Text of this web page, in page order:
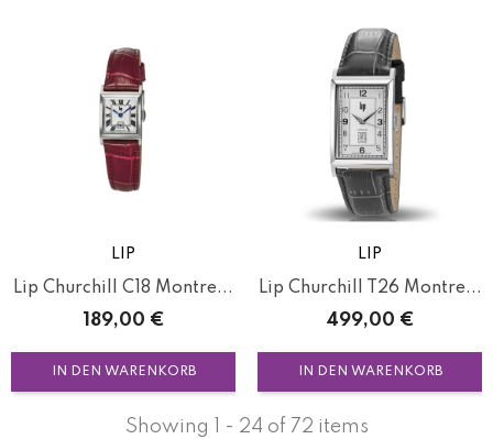
LIP
Lip Churchill C18 Montre...
Preis
189,00 €
IN DEN WARENKORB
LIP
Lip Churchill T26 Montre...
Preis
499,00 €
IN DEN WARENKORB
Showing 1 - 24 of 72 items